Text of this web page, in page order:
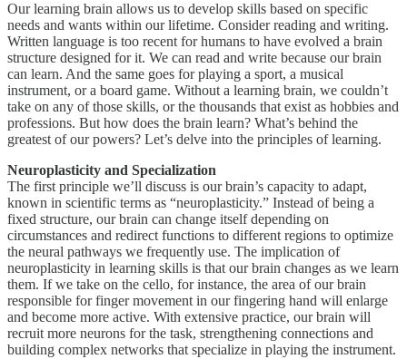
Our learning brain allows us to develop skills based on specific
needs and wants within our lifetime. Consider reading and writing.
Written language is too recent for humans to have evolved a brain
structure designed for it. We can read and write because our brain
can learn. And the same goes for playing a sport, a musical
instrument, or a board game. Without a learning brain, we couldn’t
take on any of those skills, or the thousands that exist as hobbies and
professions. But how does the brain learn? What’s behind the
greatest of our powers? Let’s delve into the principles of learning.
Neuroplasticity and Specialization
The first principle we’ll discuss is our brain’s capacity to adapt,
known in scientific terms as “neuroplasticity.” Instead of being a
fixed structure, our brain can change itself depending on
circumstances and redirect functions to different regions to optimize
the neural pathways we frequently use. The implication of
neuroplasticity in learning skills is that our brain changes as we learn
them. If we take on the cello, for instance, the area of our brain
responsible for finger movement in our fingering hand will enlarge
and become more active. With extensive practice, our brain will
recruit more neurons for the task, strengthening connections and
building complex networks that specialize in playing the instrument.